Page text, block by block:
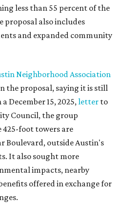
less than 55 percent of the
proposal also includes
and expanded community
Neighborhood Association
the proposal, saying it is still
December 15, 2025,letter to
Council, the group
foot towers are
Boulevard, outside Austin's
It also sought more
impacts, nearby
offered in exchange for